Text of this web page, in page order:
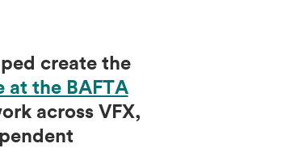
create the
at the BAFTA
across VFX,